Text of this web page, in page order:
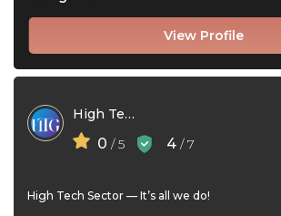
View Profile
High Tech Genesis
0 / 5 4 / 7
High Tech Sector — It’s all we do!